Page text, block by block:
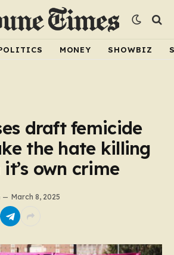
MONEY SHOWBIZ
draft femicide
the hate killing
own crime
March 8, 2025